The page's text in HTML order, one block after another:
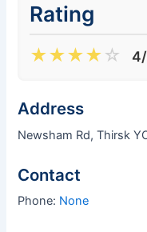
Rating
★★★★☆
Address
Newsham Rd, Thirsk
Contact
Phone: None